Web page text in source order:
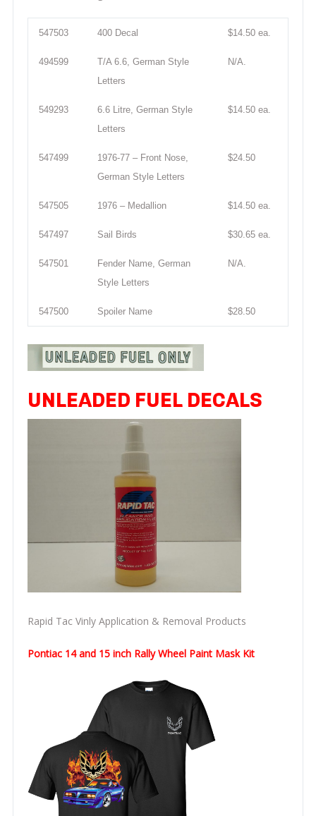
547503 400 Decal $14.50 ea.
494599
T/A 6.6, German Style
Letters
N/A.
549293
6.6 Litre, German Style
Letters
$14.50 ea.
547499
1976-77 – Front Nose,
German Style Letters
$24.50
547505 1976 – Medallion $14.50 ea.
547497 Sail Birds $30.65 ea.
547501
Fender Name, German
Style Letters
N/A.
547500 Spoiler Name $28.50
UNLEADED FUEL DECALS
Rapid Tac Vinly Application & Removal Products
Pontiac 14 and 15 inch Rally Wheel Paint Mask Kit